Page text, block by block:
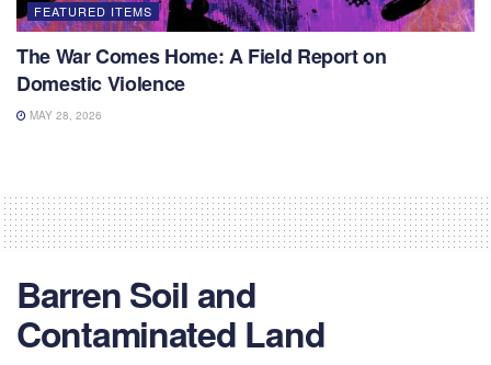
FEATURED ITEMS
The War Comes Home: A Field Report on
Domestic Violence
MAY 28, 2026
Barren Soil and
Contaminated Land